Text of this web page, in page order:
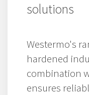
solutions
Westermo's
hardened
combination
ensures